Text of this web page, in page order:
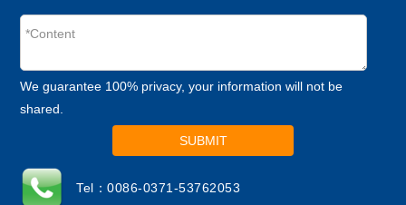
We guarantee 100% privacy, your information will not be
shared.
SUBMIT
Tel：0086-0371-53762053